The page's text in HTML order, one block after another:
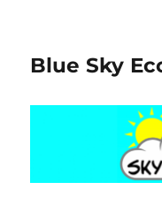
Blue Sky